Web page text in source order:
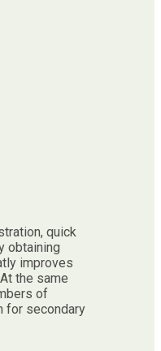
quick
obtaining
improves
the same
of
for secondary